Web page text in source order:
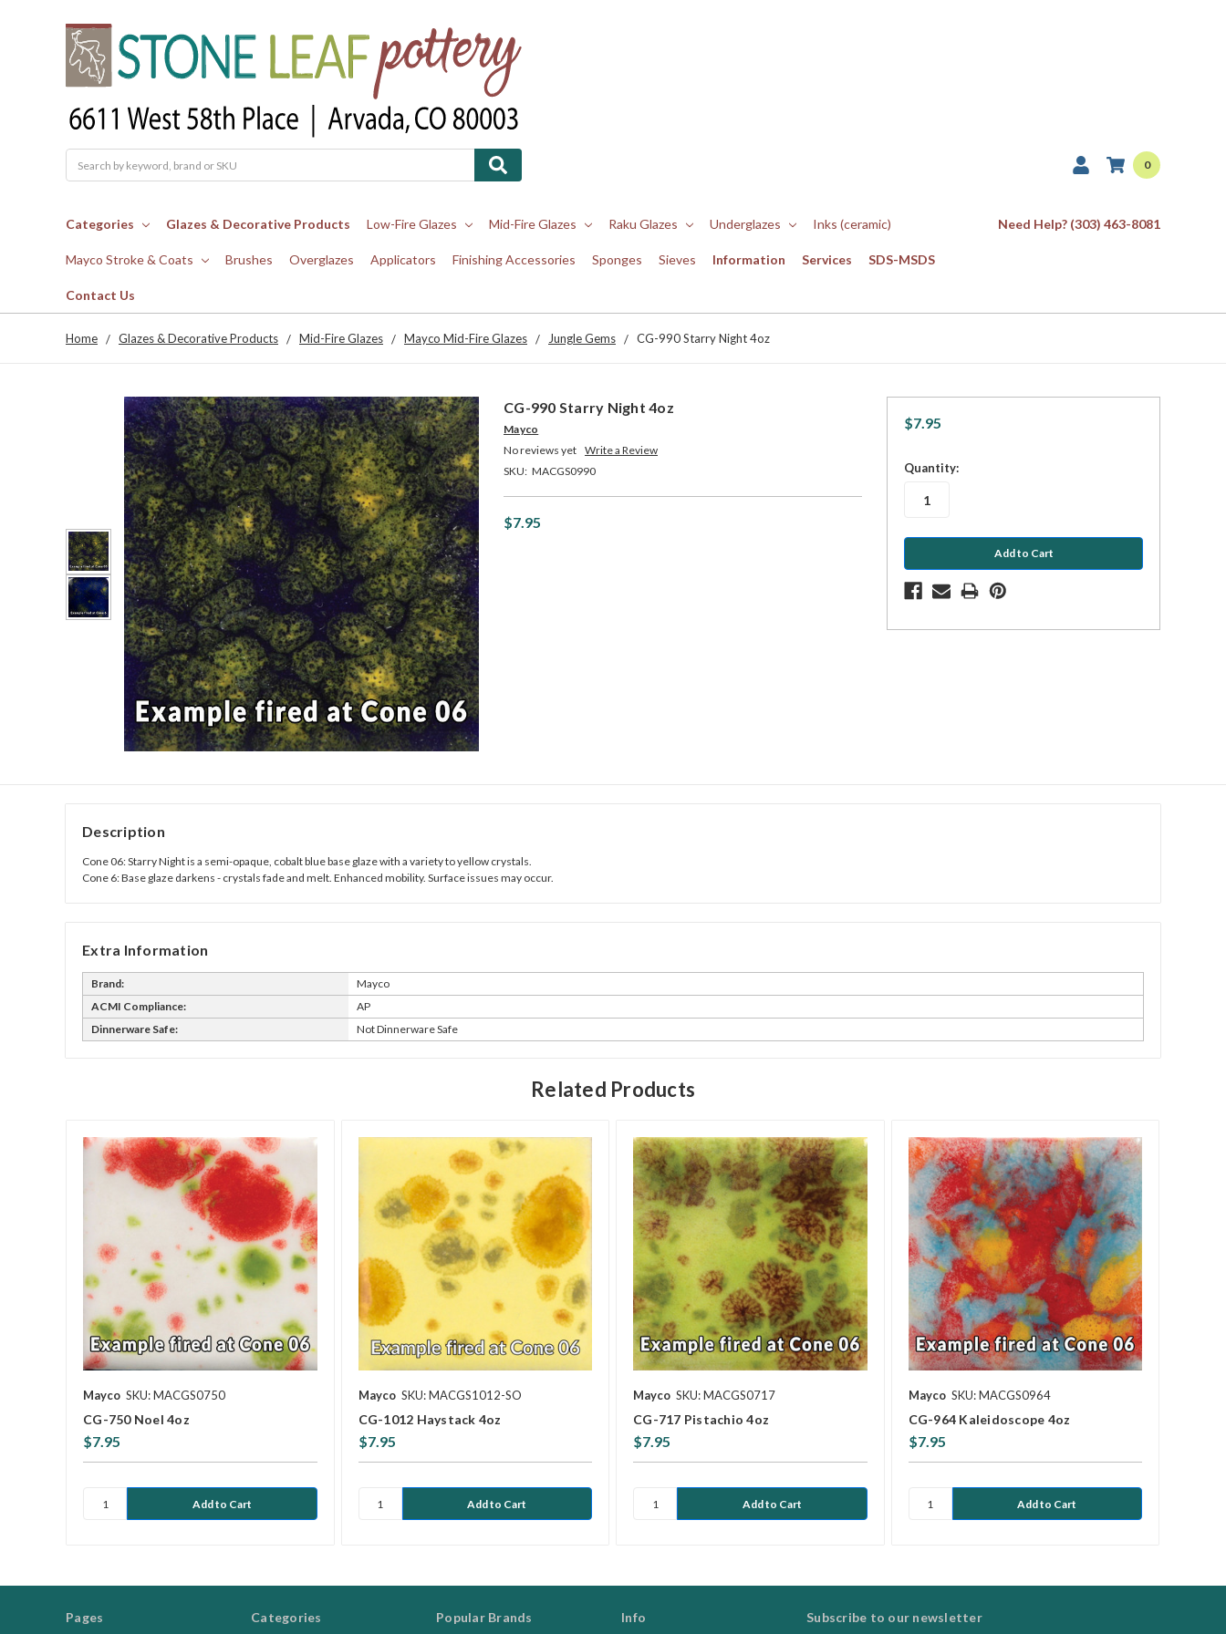
0
Categories Glazes & Decorative Products Low-Fire Glazes Mid-Fire Glazes Raku Glazes Underglazes Inks (ceramic)
Mayco Stroke & Coats Brushes Overglazes Applicators Finishing Accessories Sponges Sieves Information Services SDS-MSDS
Contact Us
Need Help? (303) 463-8081
Home Glazes & Decorative Products Mid-Fire Glazes Mayco Mid-Fire Glazes Jungle Gems CG-990 Starry Night 4oz
CG-990 Starry Night 4oz
Mayco
No reviews yet Write a Review
SKU: MACGS0990
$7.95
$7.95
in
Quantity:
Description
Cone 06: Starry Night is a semi-opaque, cobalt blue base glaze with a variety to yellow crystals.
Cone 6: Base glaze darkens - crystals fade and melt. Enhanced mobility. Surface issues may occur.
Extra Information
Brand:
Mayco
ACMI Compliance:
AP
Dinnerware Safe:
Not Dinnerware Safe
Related Products
Mayco SKU: MACGS0750
CG-750 Noel 4oz
$7.95
Mayco SKU: MACGS1012-SO
CG-1012 Haystack 4oz
$7.95
Mayco SKU: MACGS0717
CG-717 Pistachio 4oz
$7.95
Mayco SKU: MACGS0964
CG-964 Kaleidoscope 4oz
$7.95
Pages Categories Popular Brands Info Subscribe to our newsletter